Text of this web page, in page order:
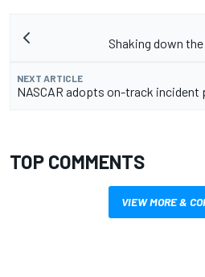
Shaking down
NEXT ARTICLE
NASCAR adopts on-track incident
TOP COMMENTS
VIEW MORE &